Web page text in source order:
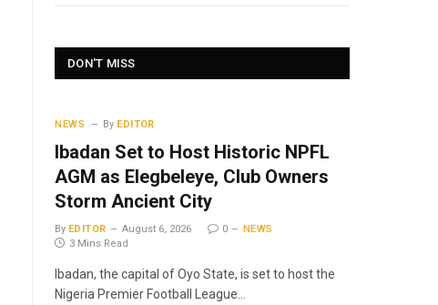
DON'T MISS
NEWS By EDITOR
Ibadan Set to Host Historic NPFL
AGM as Elegbeleye, Club Owners
Storm Ancient City
By EDITOR August 6, 2026 0
NEWS
3 Mins Read
Ibadan, the capital of Oyo State, is set to host the
Nigeria Premier Football League…